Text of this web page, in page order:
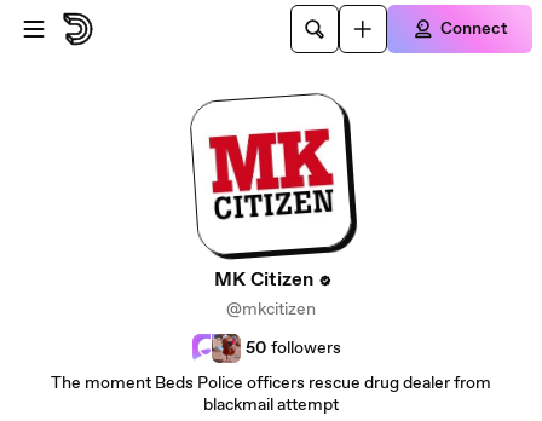
Skip to main content
Connect
MK Citizen
@mkcitizen
50 followers
The moment Beds Police officers rescue drug dealer from
blackmail attempt